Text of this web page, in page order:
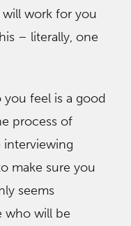
will work for you
– literally, one
you feel is a good
process of
interviewing
make sure you
seems
who will be